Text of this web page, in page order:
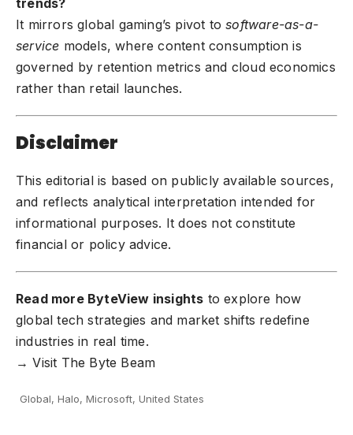
trends?
It mirrors global gaming’s pivot tosoftware-as-a-
service models, where content consumption is
governed by retention metrics and cloud economics
rather than retail launches.
Disclaimer
This editorial is based on publicly available sources,
and reflects analytical interpretation intended for
informational purposes. It does not constitute
financial or policy advice.
Read more ByteView insights to explore how
global tech strategies and market shifts redefine
industries in real time.
→Visit The Byte Beam
Global, Halo, Microsoft, United States